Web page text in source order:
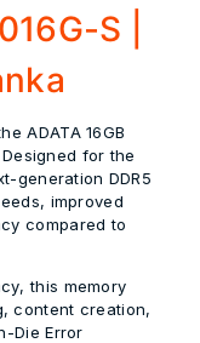
S |
ADATA 16GB
Designed for the
generation DDR5
improved
compared to
, this memory
content creation,
Die Error